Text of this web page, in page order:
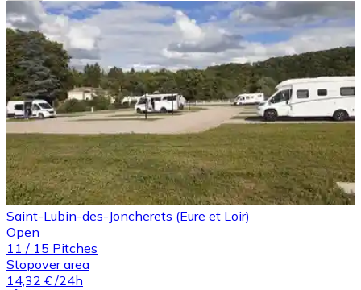
Saint-Lubin-des-Joncherets (Eure et Loir)
Open
11 / 15 Pitches
Stopover area
14,32 € /24h